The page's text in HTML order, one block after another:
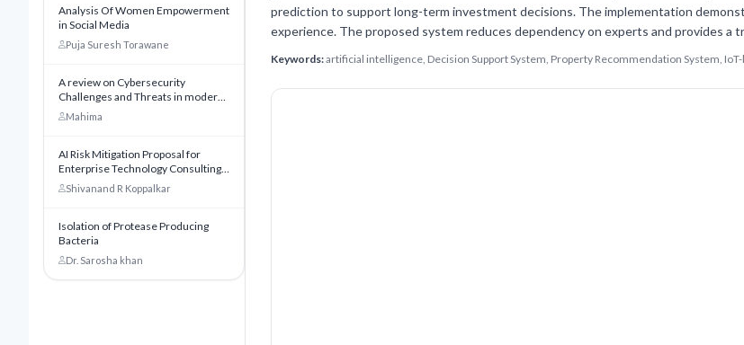
Analysis Of Women Empowerment
in Social Media
Puja Suresh Torawane
A review on Cybersecurity
Challenges and Threats in modern
world
Mahima
AI Risk Mitigation Proposal for
Enterprise Technology Consulting:
A Comprehensive Risk
Management Framework for
Ltd
Shivanand R Koppalkar
Isolation of Protease Producing
Bacteria
Dr. Sarosha khan
prediction to support long-term investment decisions. The implementation
experience. The proposed system reduces dependency on experts and provides
Keywords:artificial intelligence, Decision Support System, Property Recommendation System, IoT-